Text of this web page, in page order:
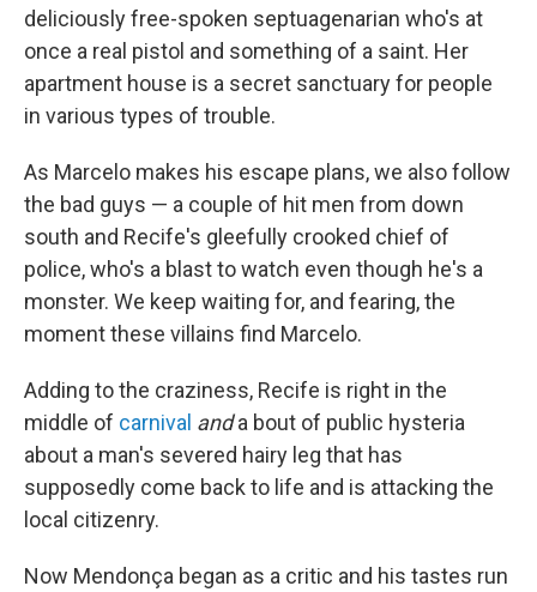
deliciously free-spoken septuagenarian who's at
once a real pistol and something of a saint. Her
apartment house is a secret sanctuary for people
in various types of trouble.
As Marcelo makes his escape plans, we also follow
the bad guys — a couple of hit men from down
south and Recife's gleefully crooked chief of
police, who's a blast to watch even though he's a
monster. We keep waiting for, and fearing, the
moment these villains find Marcelo.
Adding to the craziness, Recife is right in the
middle of carnival anda bout of public hysteria
about a man's severed hairy leg that has
supposedly come back to life and is attacking the
local citizenry.
Now Mendonça began as a critic and his tastes run